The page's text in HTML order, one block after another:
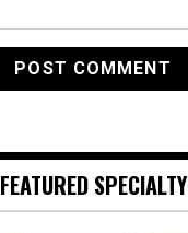
FEATURED SPECIALTY